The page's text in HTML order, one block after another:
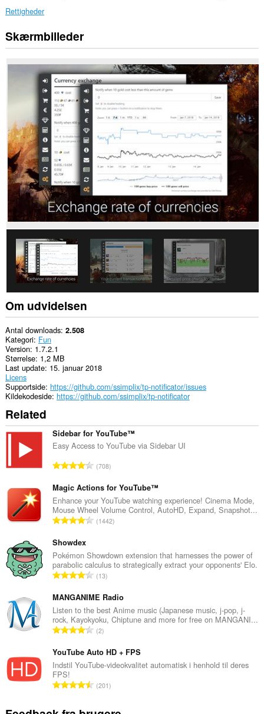
Rettigheder
Denne
udvidelse
få
nogle
websteder.
This
extension
can
create
rich
notifications
and
display
them
you
system
tray.
Skærmbilleder
Om udvidelsen
Antal downloads 2.508
Kategori Fun
Version 1.7.2.1
Størrelse 1,2 MB
Last update 15. januar 2018
Licens
Supportside https://github.com/ssimplix/tp-notificator/issues
Kildekodeside https://github.com/ssimplix/tp-notificator
Related
Sidebar for YouTube™
Easy Access to YouTube via Sidebar UI
A
t
a
l
b
ø
m
m
e
l
s
e
i
a
t
708
Magic Actions for YouTube™
Enhance your YouTube watching experience! Cinema Mode,
Mouse Wheel Volume Control, AutoHD, Expand, Snapshot...
A
a
l
b
d
ø
m
m
e
l
e
i
1442
Showdex
Pokémon Showdown extension that harnesses the power of
parabolic calculus to strategically extract your opponents' Elo.
A
t
a
l
b
d
ø
m
m
13
MANGANIME Radio
Listen to the best Anime music (Japanese music, j-pop, j-
rock, Kayokyoku, Chiptune and more for free on MANGANI...
A
t
a
b
2
YouTube Auto HD + FPS
Indstil YouTube-videokvalitet automatisk i henhold til deres
FPS!
A201